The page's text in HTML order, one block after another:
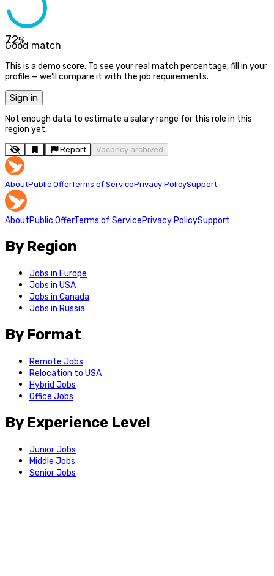
72%
Good match
This is a demo score. To see your real match percentage, fill in your
profile — we'll compare it with the job requirements.
Sign in
Not enough data to estimate a salary range for this role in this
region yet.
Report Vacancy archived
AboutPublic OfferTerms of ServicePrivacy PolicySupport
AboutPublic OfferTerms of ServicePrivacy PolicySupport
By Region
Jobs in Europe
Jobs in USA
Jobs in Canada
Jobs in Russia
By Format
Remote Jobs
Relocation to USA
Hybrid Jobs
Office Jobs
By Experience Level
Junior Jobs
Middle Jobs
Senior Jobs